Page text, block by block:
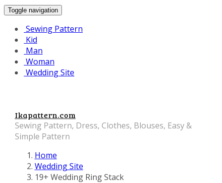
Toggle navigation
Sewing Pattern
Kid
Man
Woman
Wedding Site
Ikapattern.com
Sewing Pattern, Dress, Clothes, Blouses, Easy &
Simple Pattern
Home
Wedding Site
19+ Wedding Ring Stack